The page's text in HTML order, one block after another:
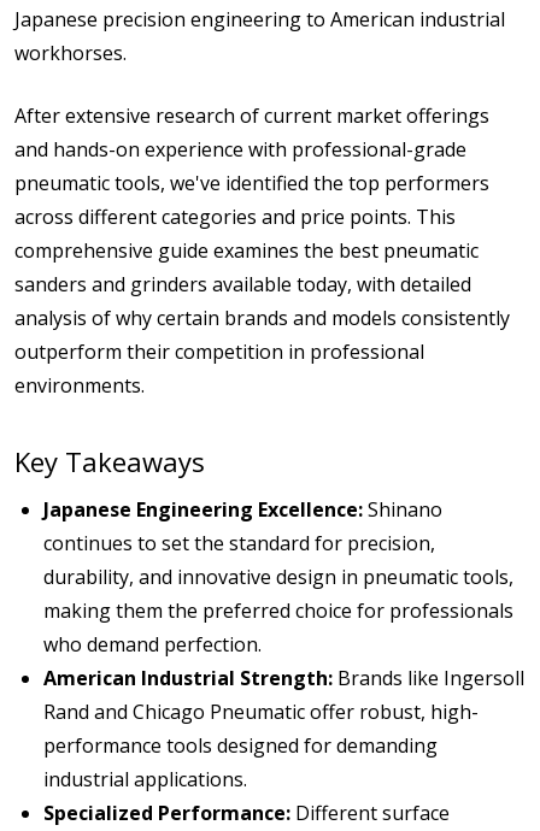
Japanese precision engineering to American industrial
workhorses.
After extensive research of current market offerings
and hands-on experience with professional-grade
pneumatic tools, we've identified the top performers
across different categories and price points. This
comprehensive guide examines the best pneumatic
sanders and grinders available today, with detailed
analysis of why certain brands and models consistently
outperform their competition in professional
environments.
Key Takeaways
Japanese Engineering Excellence:Shinano
continues to set the standard for precision,
durability, and innovative design in pneumatic tools,
making them the preferred choice for professionals
who demand perfection.
American Industrial Strength: Brands like Ingersoll
Rand and Chicago Pneumatic offer robust, high-
performance tools designed for demanding
industrial applications.
Specialized Performance: Different surface